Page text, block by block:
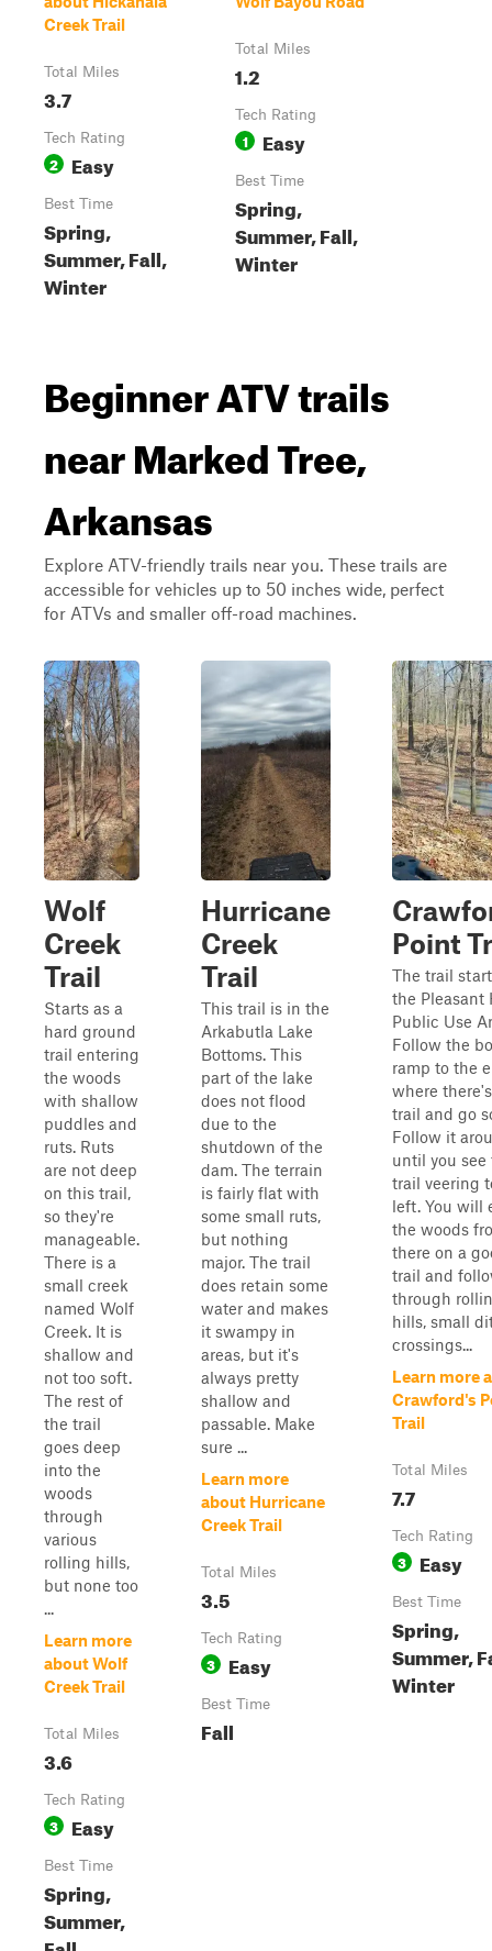
Creek Trail
Total Miles
3.7
Tech Rating
2 Easy
Best Time
Spring,
Summer, Fall,
Winter
Total Miles
1.2
Tech Rating
1 Easy
Best Time
Spring,
Summer, Fall,
Winter
Beginner ATV trails
near Marked Tree,
Arkansas
Explore ATV-friendly trails near you. These trails are
accessible for vehicles up to 50 inches wide, perfect
for ATVs and smaller off-road machines.
Wolf
Creek
Trail
Starts as a
hard ground
trail entering
the woods
with shallow
puddles and
ruts. Ruts
are not deep
on this trail,
so they're
manageable.
There is a
small creek
named Wolf
Creek. It is
shallow and
not too soft.
The rest of
the trail
goes deep
into the
woods
through
various
rolling hills,
but none too
...
Learn more
about Wolf
Creek Trail
Total Miles
3.6
Tech Rating
3 Easy
Best Time
Spring,
Summer,
Hurricane
Creek
Trail
This trail is in the
Arkabutla Lake
Bottoms. This
part of the lake
does not flood
due to the
shutdown of the
dam. The terrain
is fairly flat with
some small ruts,
but nothing
major. The trail
does retain some
water and makes
it swampy in
areas, but it's
always pretty
shallow and
passable. Make
sure ...
Learn more
about Hurricane
Creek Trail
Total Miles
3.5
Tech Rating
3 Easy
Best Time
Fall
Point
The trail
the Pleasant
Public Use
Follow the
ramp to the
where
trail and go
Follow it
until you see
trail veering
left. You will
the woods
there on a
trail and
through
hills, small
crossings...
Learn more
Crawford's
Trail
Total Miles
7.7
Tech Rating
3 Easy
Best Time
Spring,
Summer,
Winter